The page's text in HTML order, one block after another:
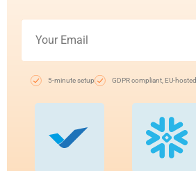
5-minute setup GDPR compliant, EU-hosted